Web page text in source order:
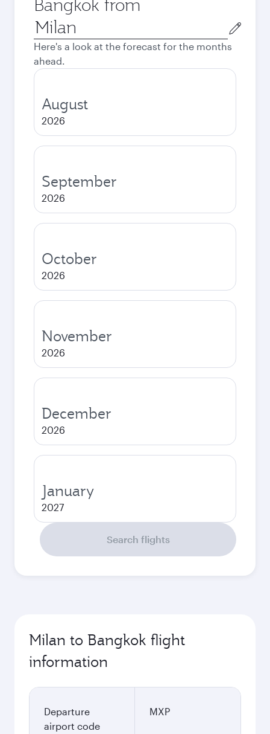
Bangkok from
Origin
city
Here's a look at the forecast for the months
ahead.
August
2026
September
2026
October
2026
November
2026
December
2026
January
2027
Search flights
Milan to Bangkok flight
information
Departure
airport code
MXP